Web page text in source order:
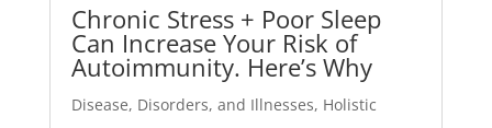
Chronic Stress + Poor Sleep
Can Increase Your Risk of
Autoimmunity. Here’s Why
Disease, Disorders, and Illnesses, Holistic